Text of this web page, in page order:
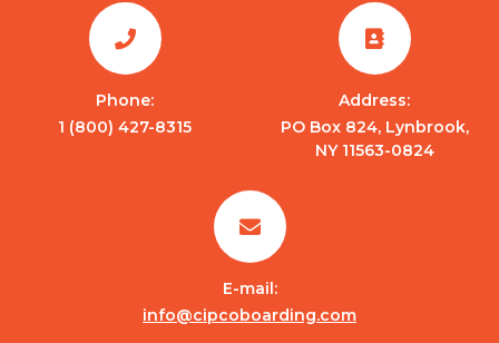
Phone:
1 (800) 427-8315
Address:
PO Box 824, Lynbrook,
NY 11563-0824
E-mail:
info@cipcoboarding.com